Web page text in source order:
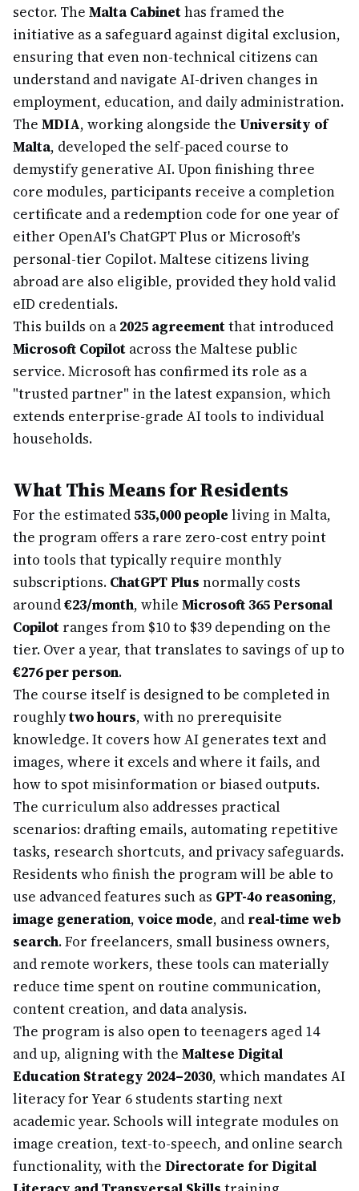
sector. The Malta Cabinethas framed the
initiative as a safeguard against digital exclusion,
ensuring that even non-technical citizens can
understand and navigate AI-driven changes in
employment, education, and daily administration.
The MDIA, working alongside the University of
Malta, developed the self-paced course to
demystify generative AI. Upon finishing three
core modules, participants receive a completion
certificate and a redemption code for one year of
either OpenAI's ChatGPT Plus or Microsoft's
personal-tier Copilot. Maltese citizens living
abroad are also eligible, provided they hold valid
eID credentials.
This builds on a 2025 agreementthat introduced
Microsoft Copilot across the Maltese public
service. Microsoft has confirmed its role as a
"trusted partner" in the latest expansion, which
extends enterprise-grade AI tools to individual
households.
What This Means for Residents
For the estimated535,000 people living in Malta,
the program offers a rare zero-cost entry point
into tools that typically require monthly
subscriptions. ChatGPT Plus normally costs
around€23/month, while Microsoft 365 Personal
Copilot ranges from $10 to $39 depending on the
tier. Over a year, that translates to savings of up to
€276 per person.
The course itself is designed to be completed in
roughlytwo hours, with no prerequisite
knowledge. It covers how AI generates text and
images, where it excels and where it fails, and
how to spot misinformation or biased outputs.
The curriculum also addresses practical
scenarios: drafting emails, automating repetitive
tasks, research shortcuts, and privacy safeguards.
Residents who finish the program will be able to
use advanced features such as GPT-4o reasoning,
image generation, voice mode, and real-time web
search. For freelancers, small business owners,
and remote workers, these tools can materially
reduce time spent on routine communication,
content creation, and data analysis.
The program is also open to teenagers aged 14
and up, aligning with the Maltese Digital
Education Strategy 2024–2030, which mandates AI
literacy for Year 6 students starting next
academic year. Schools will integrate modules on
image creation, text-to-speech, and online search
functionality, with the Directorate for Digital